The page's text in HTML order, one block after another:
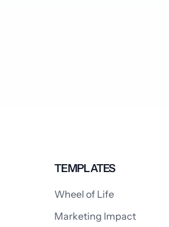
TEMPLATES
Wheel of Life
Marketing Impact